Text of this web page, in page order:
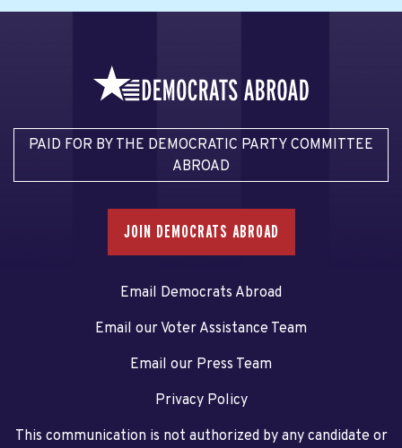
PAID FOR BY THE DEMOCRATIC PARTY COMMITTEE
ABROAD
JOIN DEMOCRATS ABROAD
Email Democrats Abroad
Email our Voter Assistance Team
Email our Press Team
Privacy Policy
This communication is not authorized by any candidate or